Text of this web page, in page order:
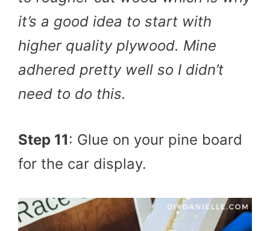
it’s a good idea to start with
higher quality plywood. Mine
adhered pretty well so I didn’t
need to do this.
Step 11: Glue on your pine board
for the car display.